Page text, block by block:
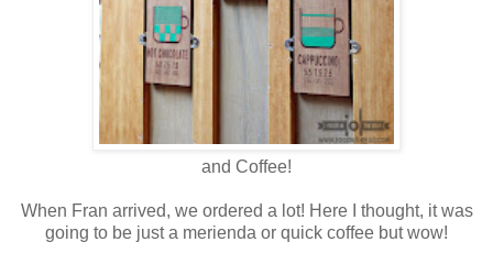
and Coffee!
When Fran arrived, we ordered a lot! Here I thought, it was
going to be just a merienda or quick coffee but wow!